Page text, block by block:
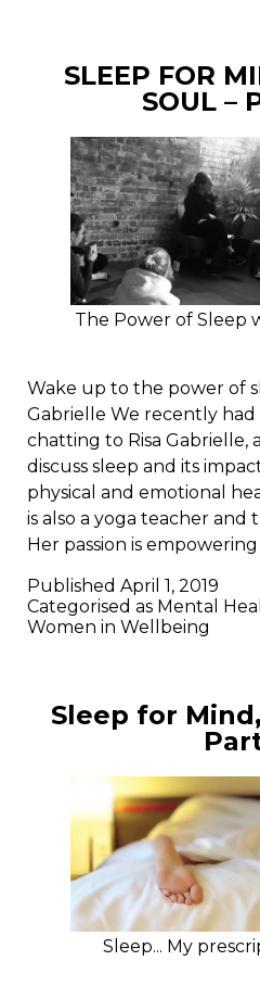
SLEEP FOR
SOUL –
The Power of Sleep
Wake up to the power of
Gabrielle We recently
chatting to Risa Gabrielle,
discuss sleep and its
physical and emotional
is also a yoga teacher and
Her passion is
Published April 1, 2019
Categorised as Mental
Women in Wellbeing
Sleep for
Sleep... My